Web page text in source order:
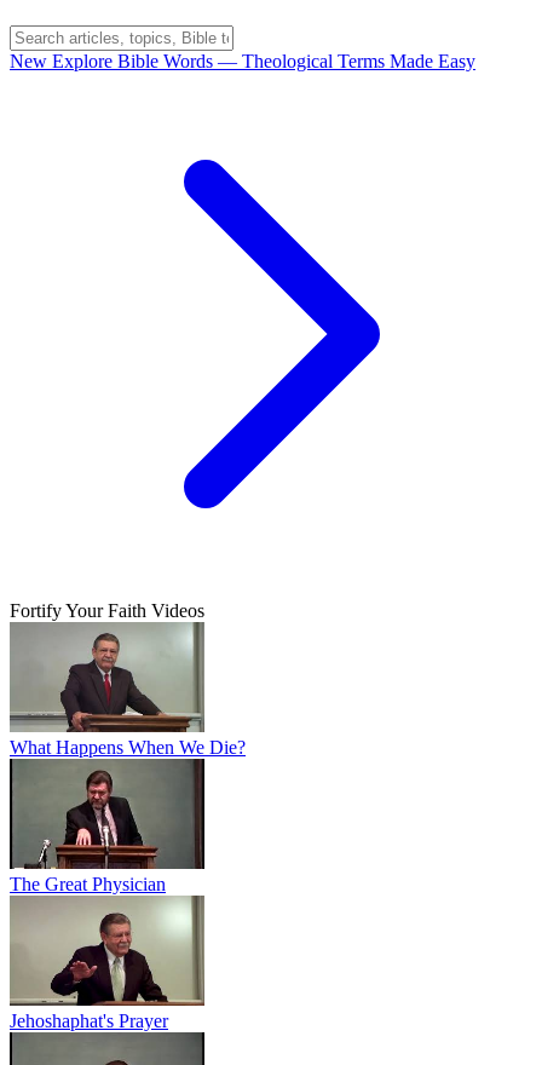
New Explore Bible Words — Theological Terms Made Easy
Fortify Your Faith Videos
What Happens When We Die?
The Great Physician
Jehoshaphat's Prayer